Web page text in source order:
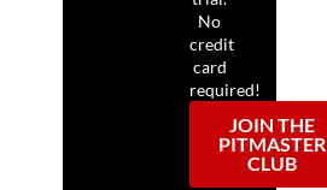
No
credit
card
required!
JOIN THE
PITMASTER
CLUB